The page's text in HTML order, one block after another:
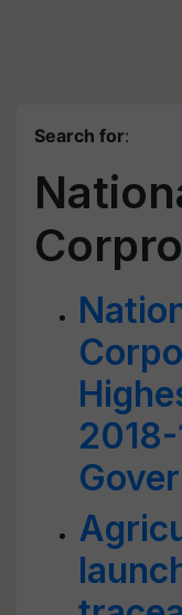
Search for: